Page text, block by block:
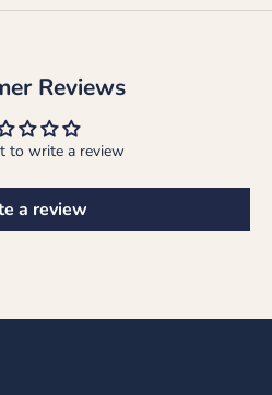
Reviews
to write a review
a review